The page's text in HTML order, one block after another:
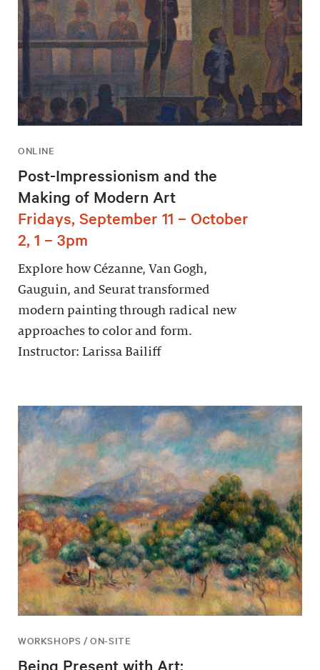
ONLINE
Post-Impressionism and the
Making of Modern Art
Fridays, September 11 – October
2, 1 – 3pm
Explore how Cézanne, Van Gogh,
Gauguin, and Seurat transformed
modern painting through radical new
approaches to color and form.
Instructor: Larissa Bailiff
WORKSHOPS / ON-SITE
Being Present with Art: